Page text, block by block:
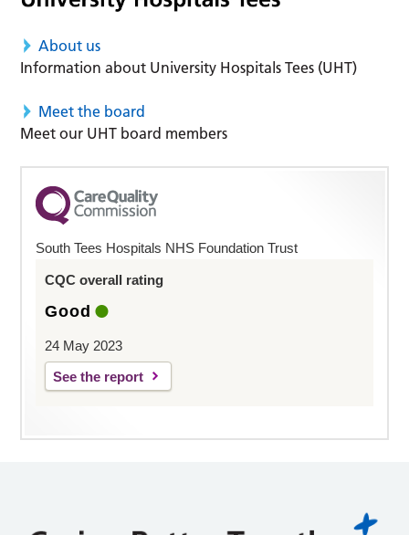
About us
Information about University Hospitals Tees (UHT)
Meet the board
Meet our UHT board members
South Tees Hospitals NHS Foundation Trust
CQC overall rating
Good
24 May 2023
See the report